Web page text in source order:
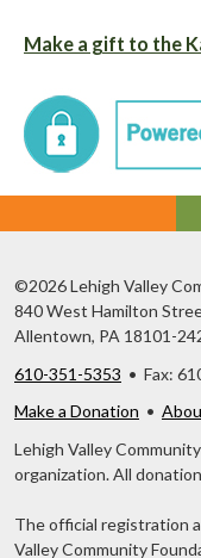
Make a gift to the
©2026 Lehigh Valley
840 West Hamilton
Allentown, PA 18101-
610-351-5353 • Fax:
Make a Donation •
Lehigh Valley
organization. All
The official registration
Valley Community